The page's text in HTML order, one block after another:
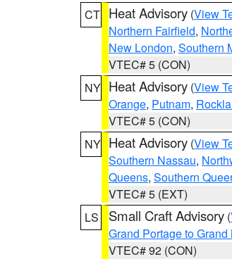
CT Heat Advisory (View
Northern Fairfield,
New London, Southern
VTEC# 5 (CON)
NY Heat Advisory (View
Orange, Putnam,
VTEC# 5 (CON)
NY Heat Advisory (View
Southern Nassau,
Queens, Southern
VTEC# 5 (EXT)
LS
Small Craft Advisory (
Grand Portage to Grand
VTEC# 92 (CON)